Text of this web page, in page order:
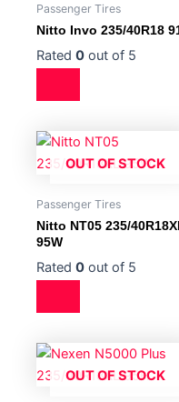
Passenger Tires
Nitto Invo 235/40R18
Rated 0 out of 5
OUT OF STOCK
Passenger Tires
Nitto NT05 235/
95W
Rated 0 out of 5
OUT OF STOCK